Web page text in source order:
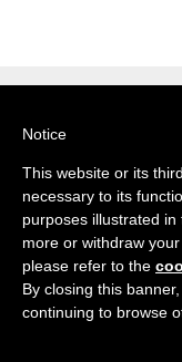
About
©
Created
Notice
This website or its
necessary to its
purposes illustrated
more or withdraw
please refer to the
By closing this
continuing to browse